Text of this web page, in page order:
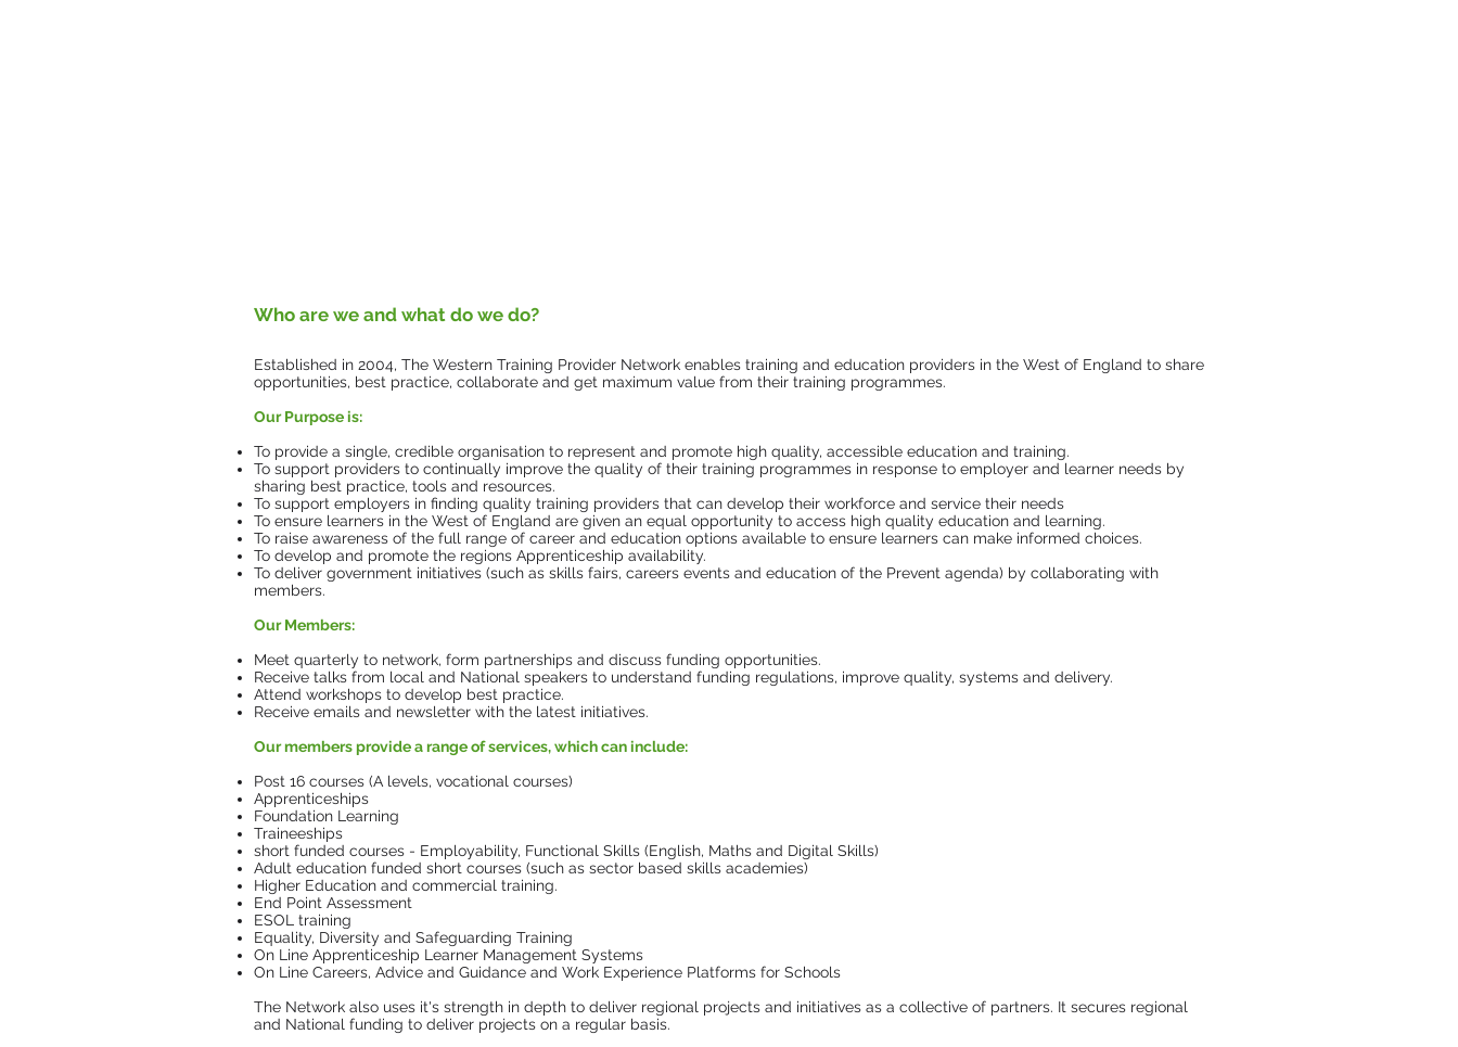
Who are we and what do we do?
Established in 2004, The Western Training Provider Network enables training and education providers in the West of England to share
opportunities, best practice, collaborate and get maximum value from their training programmes.
​Our Purpose is:
To provide a single, credible organisation to represent and promote high quality, accessible education and training.
To support providers to continually improve the quality of their training programmes in response to employer and learner needs by
sharing best practice, tools and resources.
To support employers in finding quality training providers that can develop their workforce and service their needs
To ensure learners in the West of England are given an equal opportunity to access high quality education and learning.
To raise awareness of the full range of career and education options available to ensure learners can make informed choices.
To develop and promote the regions Apprenticeship availability.
To deliver government initiatives (such as skills fairs, careers events and education of the Prevent agenda) by collaborating with
members.
Our Members:
Meet quarterly to network, form partnerships and discuss funding opportunities.
Receive talks from local and National speakers to understand funding regulations, improve quality, systems and delivery.
Attend workshops to develop best practice.
Receive emails and newsletter with the latest initiatives.
Our members provide a range of services, which can include:
Post 16 courses (A levels, vocational courses)
Apprenticeships
Foundation Learning
Traineeships
short funded courses - Employability, Functional Skills (English, Maths and Digital Skills)
Adult education funded short courses (such as sector based skills academies)
Higher Education and commercial training.
End Point Assessment
ESOL training
Equality, Diversity and Safeguarding Training
On Line Apprenticeship Learner Management Systems
On Line Careers, Advice and Guidance and Work Experience Platforms for Schools
The Network also uses it's strength in depth to deliver regional projects and initiatives as a collective of partners. It secures regional
and National funding to deliver projects on a regular basis.